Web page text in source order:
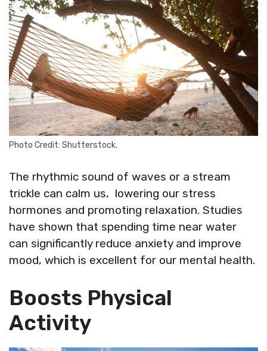
Photo Credit: Shutterstock.
The rhythmic sound of waves or a stream
trickle can calm us, lowering our stress
hormones and promoting relaxation. Studies
have shown that spending time near water
can significantly reduce anxiety and improve
mood, which is excellent for our mental health.
Boosts Physical
Activity